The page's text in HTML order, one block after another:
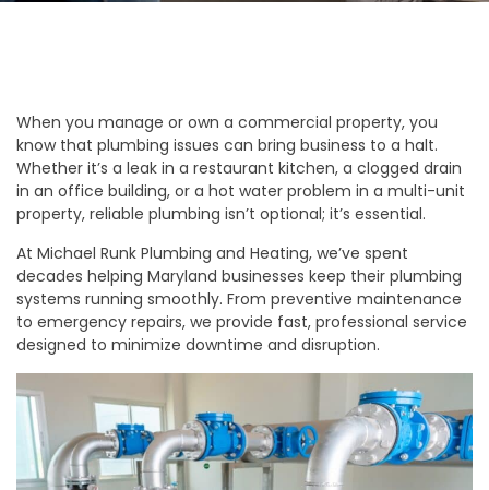
When you manage or own a commercial property, you
know that plumbing issues can bring business to a halt.
Whether it’s a leak in a restaurant kitchen, a clogged drain
in an office building, or a hot water problem in a multi-unit
property, reliable plumbing isn’t optional; it’s essential.
At Michael Runk Plumbing and Heating, we’ve spent
decades helping Maryland businesses keep their plumbing
systems running smoothly. From preventive maintenance
to emergency repairs, we provide fast, professional service
designed to minimize downtime and disruption.